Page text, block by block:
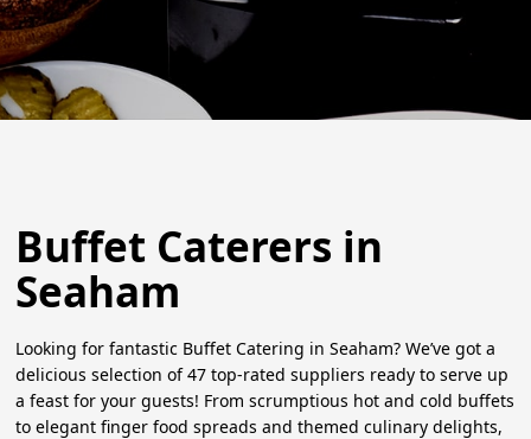
Buffet Caterers in
Seaham
Looking for fantastic Buffet Catering in Seaham? We’ve got a
delicious selection of 47 top-rated suppliers ready to serve up
a feast for your guests! From scrumptious hot and cold buffets
to elegant finger food spreads and themed culinary delights,